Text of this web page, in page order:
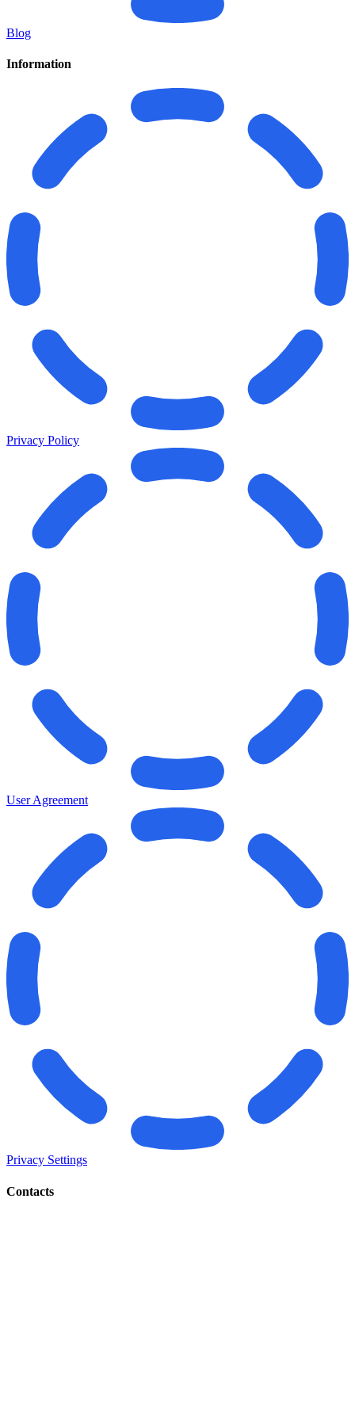
Blog
Information
Privacy Policy
User Agreement
Privacy Settings
Contacts